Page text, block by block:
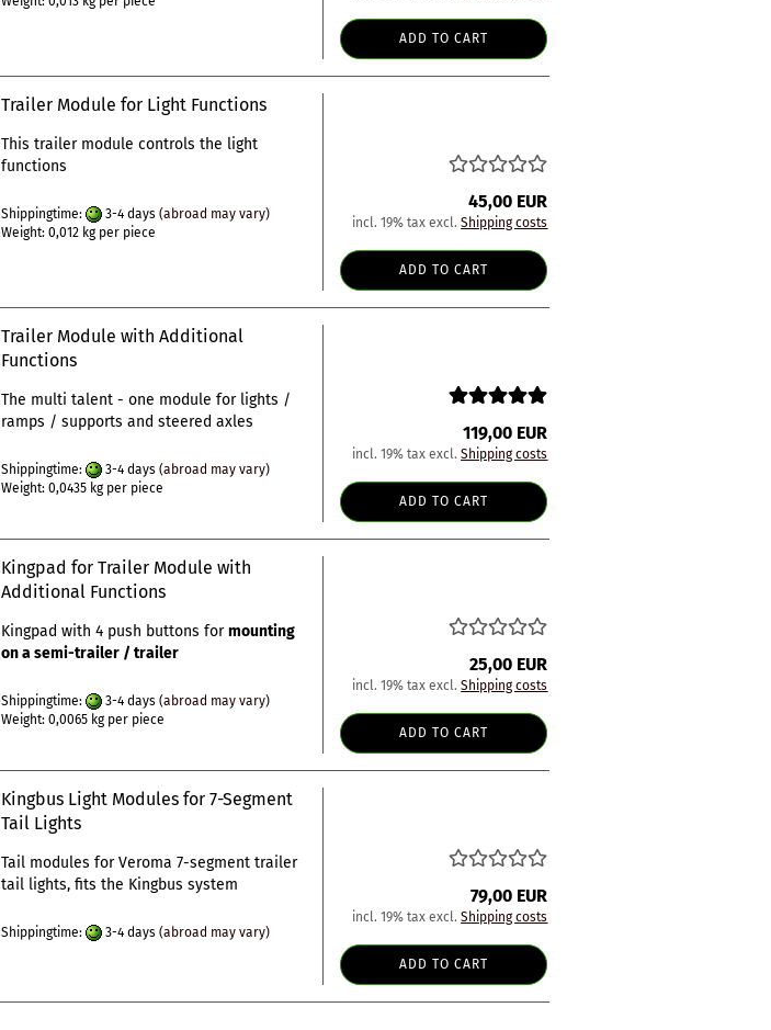
ADD TO CART
Trailer Module for Light Functions
This trailer module controls the light
functions
Shippingtime: 3-4 days (abroad may vary)
Weight:0,012 kg per piece
45,00 EUR
incl. 19% tax excl.Shipping costs
ADD TO CART
Trailer Module with Additional
Functions
The multi talent - one module for lights /
ramps / supports and steered axles
Shippingtime: 3-4 days (abroad may vary)
Weight:0,0435 kg per piece
119,00 EUR
incl. 19% tax excl.Shipping costs
ADD TO CART
Kingpad for Trailer Module with
Additional Functions
Kingpad with 4 push buttons formounting
on a semi-trailer / trailer
Shippingtime: 3-4 days (abroad may vary)
Weight:0,0065 kg per piece
25,00 EUR
incl. 19% tax excl.Shipping costs
ADD TO CART
Kingbus Light Modules for 7-Segment
Tail Lights
Tail modules for Veroma 7-segment trailer
tail lights, fits the Kingbus system
Shippingtime: 3-4 days (abroad may vary)
79,00 EUR
incl. 19% tax excl.Shipping costs
ADD TO CART